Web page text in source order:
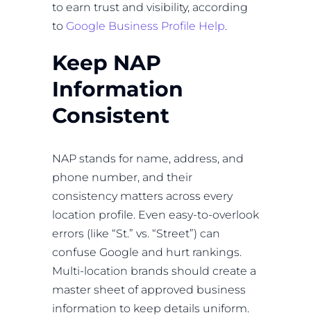
to earn trust and visibility, according
to Google Business Profile Help.
Keep NAP
Information
Consistent
NAP stands for name, address, and
phone number, and their
consistency matters across every
location profile. Even easy-to-overlook
errors (like “St.” vs. “Street”) can
confuse Google and hurt rankings.
Multi-location brands should create a
master sheet of approved business
information to keep details uniform.